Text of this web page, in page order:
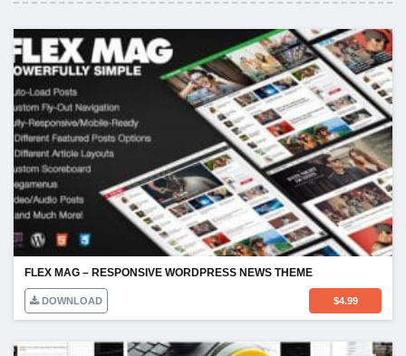
FLEX MAG – RESPONSIVE WORDPRESS NEWS THEME
DOWNLOAD $4.99